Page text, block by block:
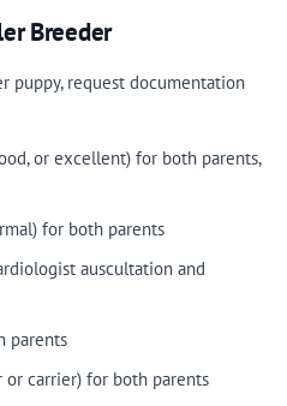
Breeder
puppy, request documentation
or excellent) for both parents,
for both parents
auscultation and
parents
or carrier) for both parents